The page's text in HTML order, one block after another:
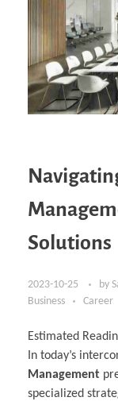
Solutions
2023-10-25 by
Business
Career
Estimated
In today’s
Management
specialized